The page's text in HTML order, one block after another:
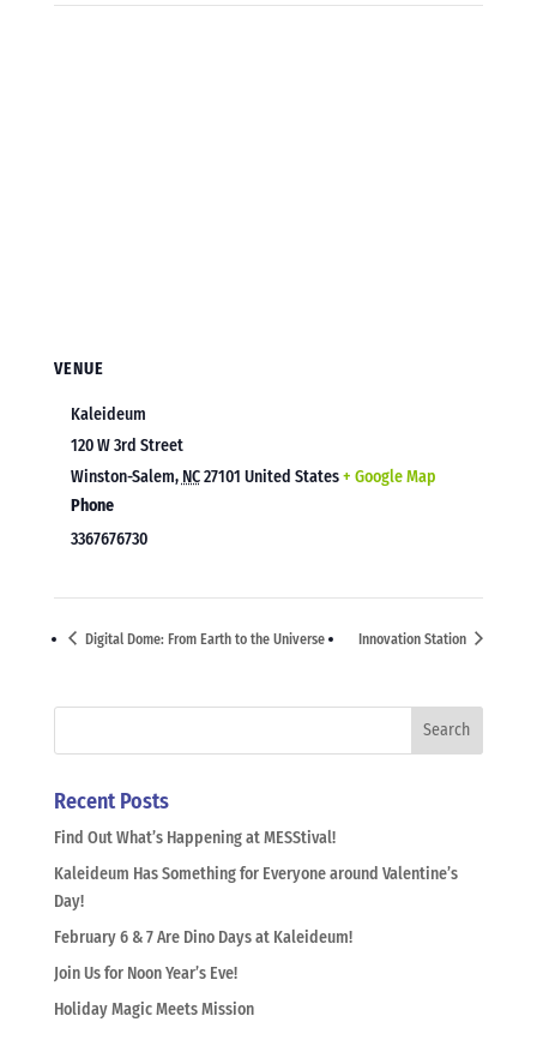
VENUE
Kaleideum
120 W 3rd Street
Winston-Salem, NC27101 United States+ Google Map
Phone
3367676730
Digital Dome: From Earth to the Universe Innovation Station
Recent Posts
Find Out What’s Happening at MESStival!
Kaleideum Has Something for Everyone around Valentine’s
Day!
February 6 & 7 Are Dino Days at Kaleideum!
Join Us for Noon Year’s Eve!
Holiday Magic Meets Mission